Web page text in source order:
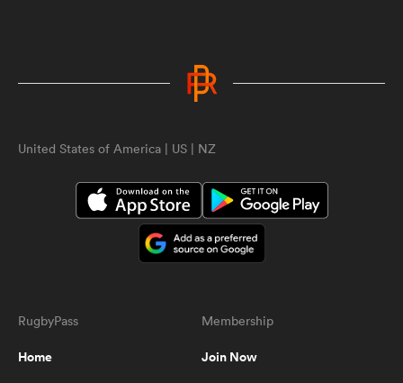
The Season | Series 8 | Episode 2
11:34
11:08
United States of America | US | NZ
RugbyPass
Home
Membership
Join Now